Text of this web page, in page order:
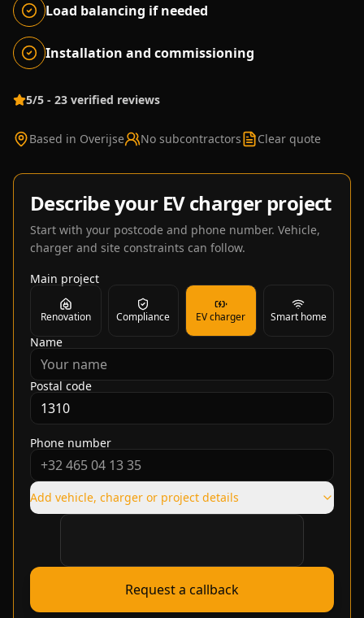
Load balancing if needed
Installation and commissioning
5/5 - 23 verified reviews
Based in Overijse No subcontractors Clear quote
Describe your EV charger project
Start with your postcode and phone number. Vehicle,
charger and site constraints can follow.
Main project
Renovation Compliance EV charger Smart home
Name
Postal code
Phone number
Add vehicle, charger or project details
Verification required
Request a callback